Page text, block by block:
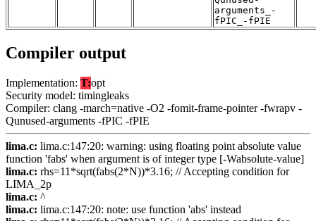
arguments_-
fPIC_-fPIE
Compiler output
Implementation: T:opt
Security model: timingleaks
Compiler: clang -march=native -O2 -fomit-frame-pointer -fwrapv -
Qunused-arguments -fPIC -fPIE
lima.c: lima.c:147:20: warning: using floating point absolute value
function 'fabs' when argument is of integer type [-Wabsolute-value]
lima.c: rhs=11*sqrt(fabs(2*N))*3.16; // Accepting condition for
LIMA_2p
lima.c: ^
lima.c: lima.c:147:20: note: use function 'abs' instead